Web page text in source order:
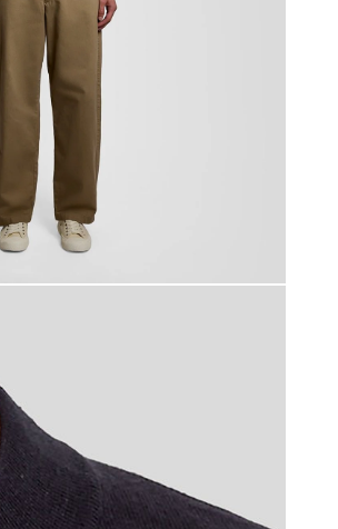
Neck Jumper in Dark Navy